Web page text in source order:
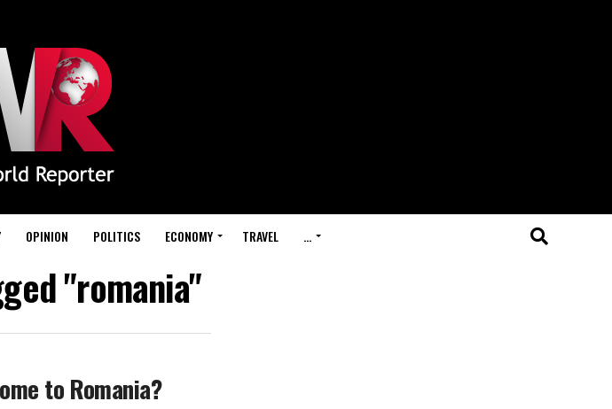
OPINION POLITICS ECONOMY TRAVEL …
"romania"
to Romania?